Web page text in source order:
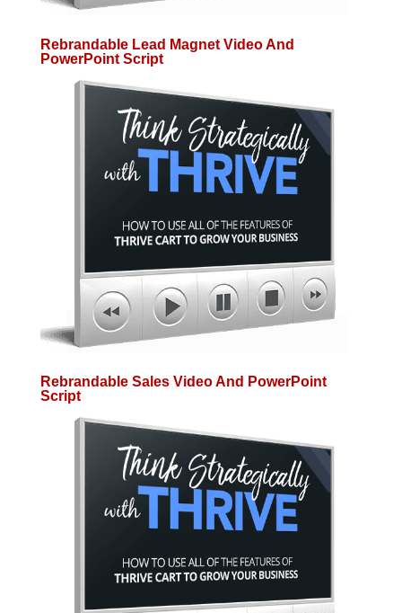
Rebrandable Lead Magnet Video And
PowerPoint Script
Rebrandable Sales Video And PowerPoint
Script